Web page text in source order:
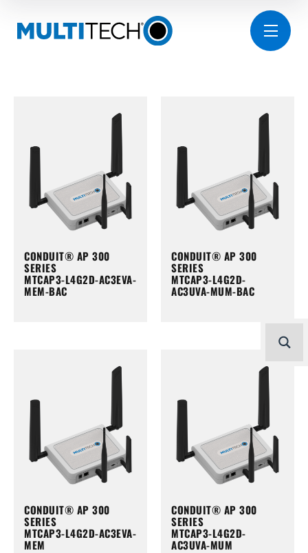
CONDUIT® AP 300
SERIES
MTCAP3-L4G2D-AC3EVA-
MEM-BAC
CONDUIT® AP 300
SERIES
MTCAP3-L4G2D-
AC3UVA-MUM-BAC
CONDUIT® AP 300
SERIES
MTCAP3-L4G2D-AC3EVA-
MEM
CONDUIT® AP 300
SERIES
MTCAP3-L4G2D-
AC3UVA-MUM